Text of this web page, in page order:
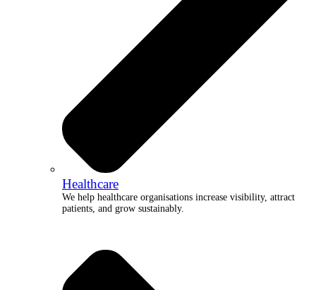
Healthcare
We help healthcare organisations increase visibility, attract
patients, and grow sustainably.